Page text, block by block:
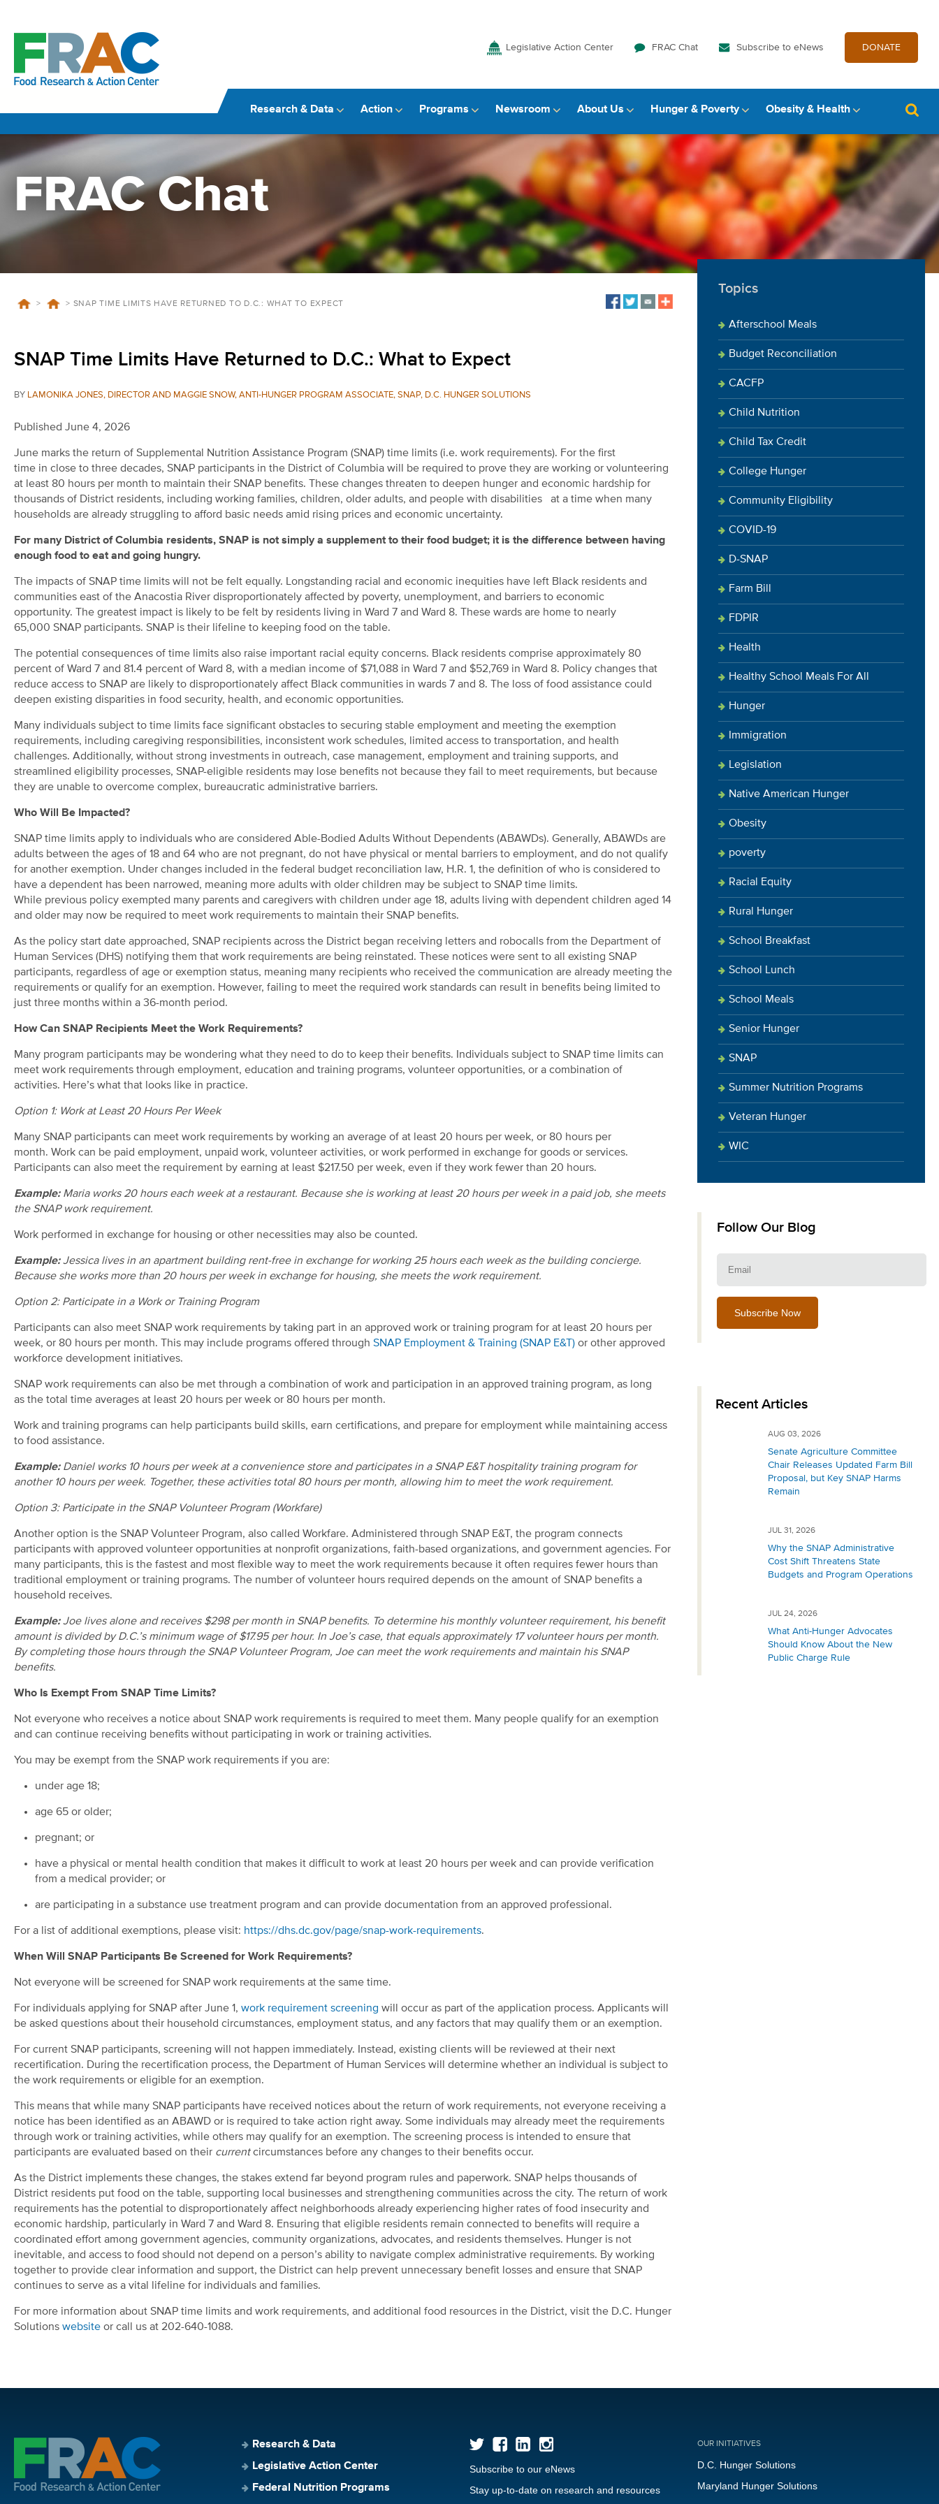
Legislative Action Center FRAC Chat Subscribe to eNews DONATE
Research & Data Action Programs Newsroom About Us Hunger & Poverty Obesity & Health
FRAC Chat
> > SNAP TIME LIMITS HAVE RETURNED TO D.C.: WHAT TO EXPECT
SNAP Time Limits Have Returned to D.C.: What to Expect
BY LAMONIKA JONES, DIRECTOR AND MAGGIE SNOW, ANTI-HUNGER PROGRAM ASSOCIATE, SNAP, D.C. HUNGER SOLUTIONS
Published June 4, 2026
June marks the return of Supplemental Nutrition Assistance Program (SNAP) time limits (i.e. work requirements). For the first
time in close to three decades, SNAP participants in the District of Columbia will be required to prove they are working or volunteering
at least 80 hours per month to maintain their SNAP benefits. These changes threaten to deepen hunger and economic hardship for
thousands of District residents, including working families, children, older adults, and people with disabilities at a time when many
households are already struggling to afford basic needs amid rising prices and economic uncertainty.
For many District of Columbia residents, SNAP is not simply a supplement to their food budget; it is the difference between having
enough food to eat and going hungry.
The impacts of SNAP time limits will not be felt equally. Longstanding racial and economic inequities have left Black residents and
communities east of the Anacostia River disproportionately affected by poverty, unemployment, and barriers to economic
opportunity. The greatest impact is likely to be felt by residents living in Ward 7 and Ward 8. These wards are home to nearly
65,000 SNAP participants. SNAP is their lifeline to keeping food on the table.
The potential consequences of time limits also raise important racial equity concerns. Black residents comprise approximately 80
percent of Ward 7 and 81.4 percent of Ward 8, with a median income of $71,088 in Ward 7 and $52,769 in Ward 8. Policy changes that
reduce access to SNAP are likely to disproportionately affect Black communities in wards 7 and 8. The loss of food assistance could
deepen existing disparities in food security, health, and economic opportunities.
Many individuals subject to time limits face significant obstacles to securing stable employment and meeting the exemption
requirements, including caregiving responsibilities, inconsistent work schedules, limited access to transportation, and health
challenges. Additionally, without strong investments in outreach, case management, employment and training supports, and
streamlined eligibility processes, SNAP-eligible residents may lose benefits not because they fail to meet requirements, but because
they are unable to overcome complex, bureaucratic administrative barriers.
Who Will Be Impacted?
SNAP time limits apply to individuals who are considered Able-Bodied Adults Without Dependents (ABAWDs). Generally, ABAWDs are
adults between the ages of 18 and 64 who are not pregnant, do not have physical or mental barriers to employment, and do not qualify
for another exemption. Under changes included in the federal budget reconciliation law, H.R. 1, the definition of who is considered to
have a dependent has been narrowed, meaning more adults with older children may be subject to SNAP time limits.
While previous policy exempted many parents and caregivers with children under age 18, adults living with dependent children aged 14
and older may now be required to meet work requirements to maintain their SNAP benefits.
As the policy start date approached, SNAP recipients across the District began receiving letters and robocalls from the Department of
Human Services (DHS) notifying them that work requirements are being reinstated. These notices were sent to all existing SNAP
participants, regardless of age or exemption status, meaning many recipients who received the communication are already meeting the
requirements or qualify for an exemption. However, failing to meet the required work standards can result in benefits being limited to
just three months within a 36-month period.
How Can SNAP Recipients Meet the Work Requirements?
Many program participants may be wondering what they need to do to keep their benefits. Individuals subject to SNAP time limits can
meet work requirements through employment, education and training programs, volunteer opportunities, or a combination of
activities. Here’s what that looks like in practice.
Option 1: Work at Least 20 Hours Per Week
Many SNAP participants can meet work requirements by working an average of at least 20 hours per week, or 80 hours per
month. Work can be paid employment, unpaid work, volunteer activities, or work performed in exchange for goods or services.
Participants can also meet the requirement by earning at least $217.50 per week, even if they work fewer than 20 hours.
Example:Maria works 20 hours each week at a restaurant. Because she is working at least 20 hours per week in a paid job, she meets
the SNAP work requirement.
Work performed in exchange for housing or other necessities may also be counted.
Example:Jessica lives in an apartment building rent-free in exchange for working 25 hours each week as the building concierge.
Because she works more than 20 hours per week in exchange for housing, she meets the work requirement.
Option 2: Participate in a Work or Training Program
Participants can also meet SNAP work requirements by taking part in an approved work or training program for at least 20 hours per
week, or 80 hours per month. This may include programs offered through SNAP Employment & Training (SNAP E&T) or other approved
workforce development initiatives.
SNAP work requirements can also be met through a combination of work and participation in an approved training program, as long
as the total time averages at least 20 hours per week or 80 hours per month.
Work and training programs can help participants build skills, earn certifications, and prepare for employment while maintaining access
to food assistance.
Example:Daniel works 10 hours per week at a convenience store and participates in a SNAP E&T hospitality training program for
another 10 hours per week. Together, these activities total 80 hours per month, allowing him to meet the work requirement.
Option 3: Participate in the SNAP Volunteer Program (Workfare)
Another option is the SNAP Volunteer Program, also called Workfare. Administered through SNAP E&T, the program connects
participants with approved volunteer opportunities at nonprofit organizations, faith-based organizations, and government agencies. For
many participants, this is the fastest and most flexible way to meet the work requirements because it often requires fewer hours than
traditional employment or training programs. The number of volunteer hours required depends on the amount of SNAP benefits a
household receives.
Example:Joe lives alone and receives $298 per month in SNAP benefits. To determine his monthly volunteer requirement, his benefit
amount is divided by D.C.’s minimum wage of $17.95 per hour. In Joe’s case, that equals approximately 17 volunteer hours per month.
By completing those hours through the SNAP Volunteer Program, Joe can meet the work requirements and maintain his SNAP
benefits.
Who Is Exempt From SNAP Time Limits?
Not everyone who receives a notice about SNAP work requirements is required to meet them. Many people qualify for an exemption
and can continue receiving benefits without participating in work or training activities.
You may be exempt from the SNAP work requirements if you are:
under age 18;
age 65 or older;
pregnant; or
have a physical or mental health condition that makes it difficult to work at least 20 hours per week and can provide verification
from a medical provider; or
are participating in a substance use treatment program and can provide documentation from an approved professional.
For a list of additional exemptions, please visit: https://dhs.dc.gov/page/snap-work-requirements.
When Will SNAP Participants Be Screened for Work Requirements?
Not everyone will be screened for SNAP work requirements at the same time.
For individuals applying for SNAP after June 1, work requirement screening will occur as part of the application process. Applicants will
be asked questions about their household circumstances, employment status, and any factors that may qualify them or an exemption.
For current SNAP participants, screening will not happen immediately. Instead, existing clients will be reviewed at their next
recertification. During the recertification process, the Department of Human Services will determine whether an individual is subject to
the work requirements or eligible for an exemption.
This means that while many SNAP participants have received notices about the return of work requirements, not everyone receiving a
notice has been identified as an ABAWD or is required to take action right away. Some individuals may already meet the requirements
through work or training activities, while others may qualify for an exemption. The screening process is intended to ensure that
participants are evaluated based on their currentcircumstances before any changes to their benefits occur.
As the District implements these changes, the stakes extend far beyond program rules and paperwork. SNAP helps thousands of
District residents put food on the table, supporting local businesses and strengthening communities across the city. The return of work
requirements has the potential to disproportionately affect neighborhoods already experiencing higher rates of food insecurity and
economic hardship, particularly in Ward 7 and Ward 8. Ensuring that eligible residents remain connected to benefits will require a
coordinated effort among government agencies, community organizations, advocates, and residents themselves. Hunger is not
inevitable, and access to food should not depend on a person’s ability to navigate complex administrative requirements. By working
together to provide clear information and support, the District can help prevent unnecessary benefit losses and ensure that SNAP
continues to serve as a vital lifeline for individuals and families.
For more information about SNAP time limits and work requirements, and additional food resources in the District, visit the D.C. Hunger
Solutions website or call us at 202-640-1088.
Topics
Afterschool Meals
Budget Reconciliation
CACFP
Child Nutrition
Child Tax Credit
College Hunger
Community Eligibility
COVID-19
D-SNAP
Farm Bill
FDPIR
Health
Healthy School Meals For All
Hunger
Immigration
Legislation
Native American Hunger
Obesity
poverty
Racial Equity
Rural Hunger
School Breakfast
School Lunch
School Meals
Senior Hunger
SNAP
Summer Nutrition Programs
Veteran Hunger
WIC
Follow Our Blog
Email:
Recent Articles
AUG 03, 2026
Senate Agriculture Committee
Chair Releases Updated Farm Bill
Proposal, but Key SNAP Harms
Remain
JUL 31, 2026
Why the SNAP Administrative
Cost Shift Threatens State
Budgets and Program Operations
JUL 24, 2026
What Anti-Hunger Advocates
Should Know About the New
Public Charge Rule
Research & Data
Legislative Action Center
Federal Nutrition Programs
Subscribe to our eNews
Stay up-to-date on research and resources
OUR INITIATIVES
D.C. Hunger Solutions
Maryland Hunger Solutions